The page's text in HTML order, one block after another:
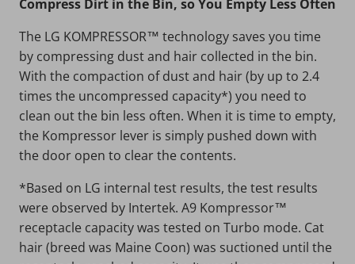
Compress Dirt in the Bin, so You Empty Less Often
The LG KOMPRESSOR™ technology saves you time
by compressing dust and hair collected in the bin.
With the compaction of dust and hair (by up to 2.4
times the uncompressed capacity*) you need to
clean out the bin less often. When it is time to empty,
the Kompressor lever is simply pushed down with
the door open to clear the contents.
*Based on LG internal test results, the test results
were observed by Intertek. A9 Kompressor™
receptacle capacity was tested on Turbo mode. Cat
hair (breed was Maine Coon) was suctioned until the